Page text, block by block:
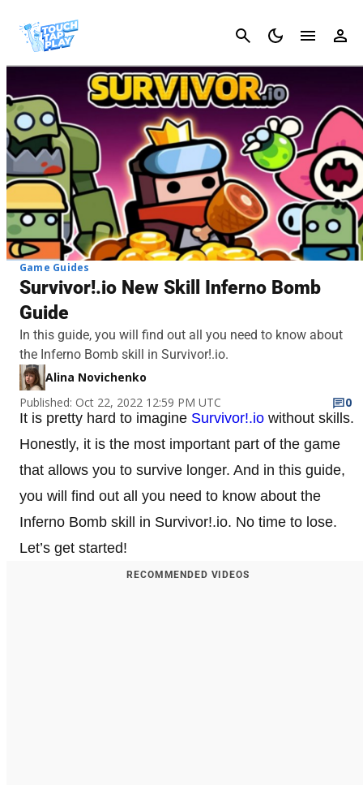
Cancel
Game Guides
Survivor!.io New Skill Inferno Bomb
Guide
In this guide, you will find out all you need to know about
the Inferno Bomb skill in Survivor!.io.
Alina Novichenko
Published: Oct 22, 2022 12:59 PM UTC
0
It is pretty hard to imagine Survivor!.io without skills.
Honestly, it is the most important part of the game
that allows you to survive longer. And in this guide,
you will find out all you need to know about the
Inferno Bomb skill in Survivor!.io. No time to lose.
Let’s get started!
RECOMMENDED VIDEOS